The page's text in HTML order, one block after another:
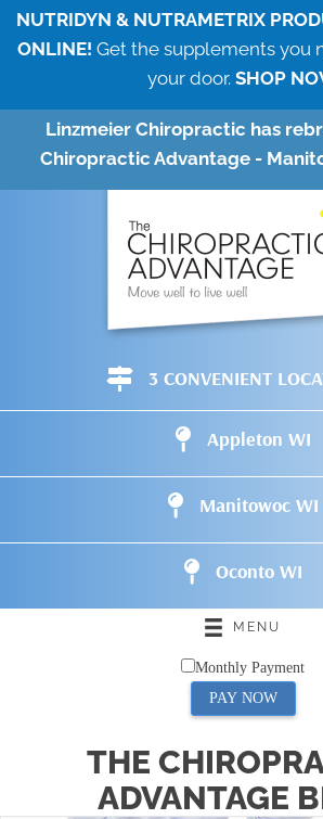
NUTRIDYN & NUTRAMETRIX
ONLINE! Get the supplements you
your door. SHOP
Linzmeier Chiropractic has
Chiropractic Advantage -
3 CONVENIENT
Appleton WI
Manitowoc WI
Oconto WI
MENU
Monthly Payment
PAY NOW
THE
ADVANTAGE